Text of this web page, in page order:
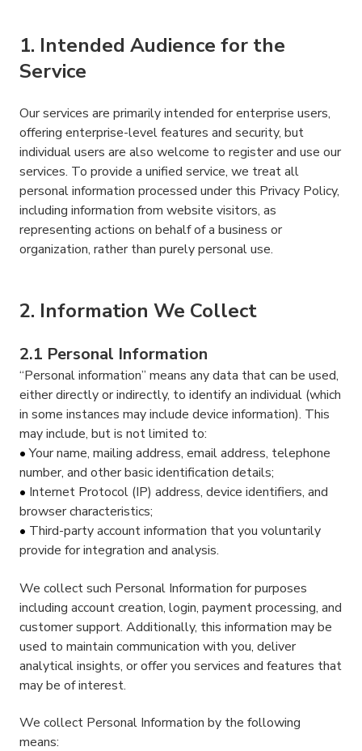
1. Intended Audience for the
Service
Our services are primarily intended for enterprise users,
offering enterprise-level features and security, but
individual users are also welcome to register and use our
services. To provide a unified service, we treat all
personal information processed under this Privacy Policy,
including information from website visitors, as
representing actions on behalf of a business or
organization, rather than purely personal use.
2. Information We Collect
2.1 Personal Information
“Personal information” means any data that can be used,
either directly or indirectly, to identify an individual (which
in some instances may include device information). This
may include, but is not limited to:
Your name, mailing address, email address, telephone
number, and other basic identification details;
Internet Protocol (IP) address, device identifiers, and
browser characteristics;
Third-party account information that you voluntarily
provide for integration and analysis.
We collect such Personal Information for purposes
including account creation, login, payment processing, and
customer support. Additionally, this information may be
used to maintain communication with you, deliver
analytical insights, or offer you services and features that
may be of interest.
We collect Personal Information by the following
means: